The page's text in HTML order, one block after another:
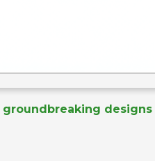
groundbreaking designs